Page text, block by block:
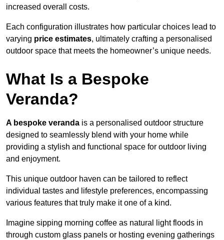
increased overall costs.
Each configuration illustrates how particular choices lead to
varying price estimates, ultimately crafting a personalised
outdoor space that meets the homeowner’s unique needs.
What Is a Bespoke
Veranda?
A bespoke veranda is a personalised outdoor structure
designed to seamlessly blend with your home while
providing a stylish and functional space for outdoor living
and enjoyment.
This unique outdoor haven can be tailored to reflect
individual tastes and lifestyle preferences, encompassing
various features that truly make it one of a kind.
Imagine sipping morning coffee as natural light floods in
through custom glass panels or hosting evening gatherings